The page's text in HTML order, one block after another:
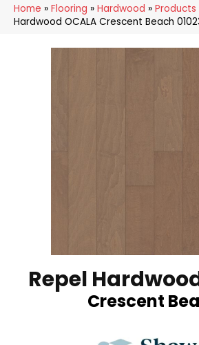
Home » Flooring » Hardwood » Products
Hardwood OCALA Crescent Beach
Repel
Crescent